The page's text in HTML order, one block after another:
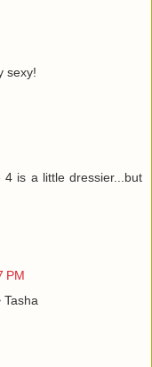
sexy!
is a little dressier...but
PM